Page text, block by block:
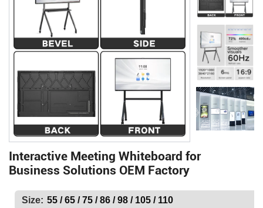
Interactive Meeting Whiteboard for
Business Solutions OEM Factory
Size: 55 / 65 / 75 / 86 / 98 / 105 / 110